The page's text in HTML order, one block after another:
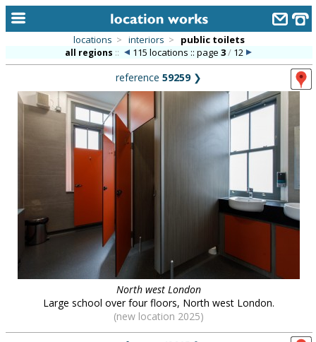
alphabetic index
categories
new locations
contact us
meet the team
clients & credits
links
locations > interiors > public toilets
all regions :: 115 locations :: page3/ 12
reference 59259❯
North west London
Large school over four floors, North west London.
(new location 2025)